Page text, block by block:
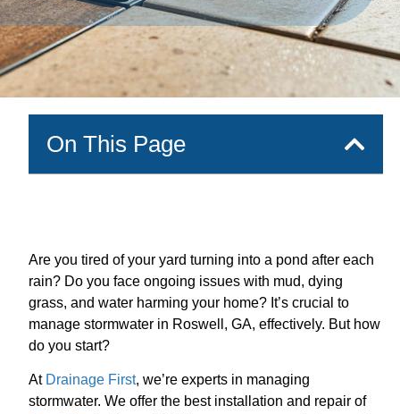
On This Page
Are you tired of your yard turning into a pond after each
rain? Do you face ongoing issues with mud, dying
grass, and water harming your home? It’s crucial to
manage stormwater in Roswell, GA, effectively. But how
do you start?
At Drainage First, we’re experts in managing
stormwater. We offer the best installation and repair of